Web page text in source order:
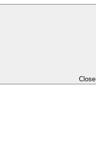
Close